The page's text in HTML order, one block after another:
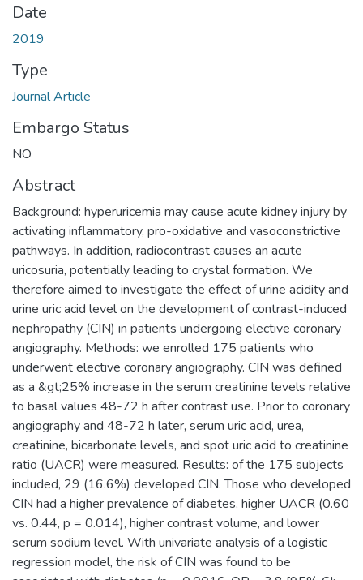
Date
2019
Type
Journal Article
Embargo Status
NO
Abstract
Background: hyperuricemia may cause acute kidney injury by
activating inflammatory, pro-oxidative and vasoconstrictive
pathways. In addition, radiocontrast causes an acute
uricosuria, potentially leading to crystal formation. We
therefore aimed to investigate the effect of urine acidity and
urine uric acid level on the development of contrast-induced
nephropathy (CIN) in patients undergoing elective coronary
angiography. Methods: we enrolled 175 patients who
underwent elective coronary angiography. CIN was defined
as a &gt;25% increase in the serum creatinine levels relative
to basal values 48-72 h after contrast use. Prior to coronary
angiography and 48-72 h later, serum uric acid, urea,
creatinine, bicarbonate levels, and spot uric acid to creatinine
ratio (UACR) were measured. Results: of the 175 subjects
included, 29 (16.6%) developed CIN. Those who developed
CIN had a higher prevalence of diabetes, higher UACR (0.60
vs. 0.44, p = 0.014), higher contrast volume, and lower
serum sodium level. With univariate analysis of a logistic
regression model, the risk of CIN was found to be